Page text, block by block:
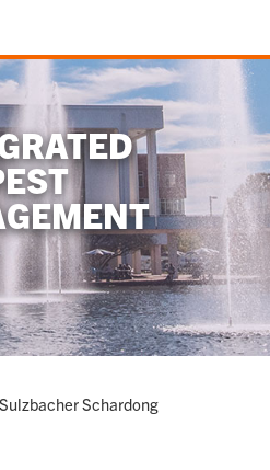
Schardong